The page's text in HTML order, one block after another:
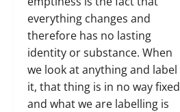
everything changes and
therefore has no lasting
identity or substance. When
we look at anything and label
it, that thing is in no way fixed
and what we are labelling is